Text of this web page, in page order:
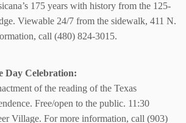
175 years with history from the 125-
Viewable 24/7 from the sidewalk, 411 N.
call (480) 824-3015.
Day Celebration:
of the reading of the Texas
Free/open to the public. 11:30
Village. For more information, call (903)